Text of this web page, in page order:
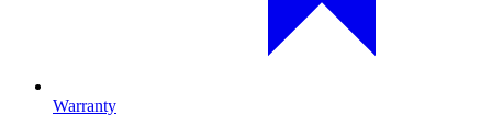
Warranty